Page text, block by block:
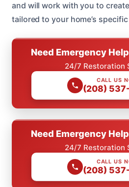
and will work with you to
tailored to your home’s
Need Emergency
24/7 Restoration
CALL US
(208)
Need Emergency
24/7 Restoration
CALL US
(208)